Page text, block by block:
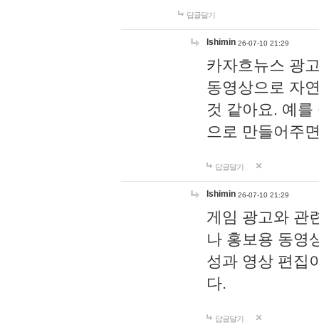
답글달기
lshimin 26-07-10 21:29
카자흐뉴스 광
동영상으로 자
것 같아요. 예
으로 만들어주
답글달기
lshimin 26-07-10 21:29
게임 광고와 관
나 홍보용 동영
성과 영상 편집
다.
답글달기